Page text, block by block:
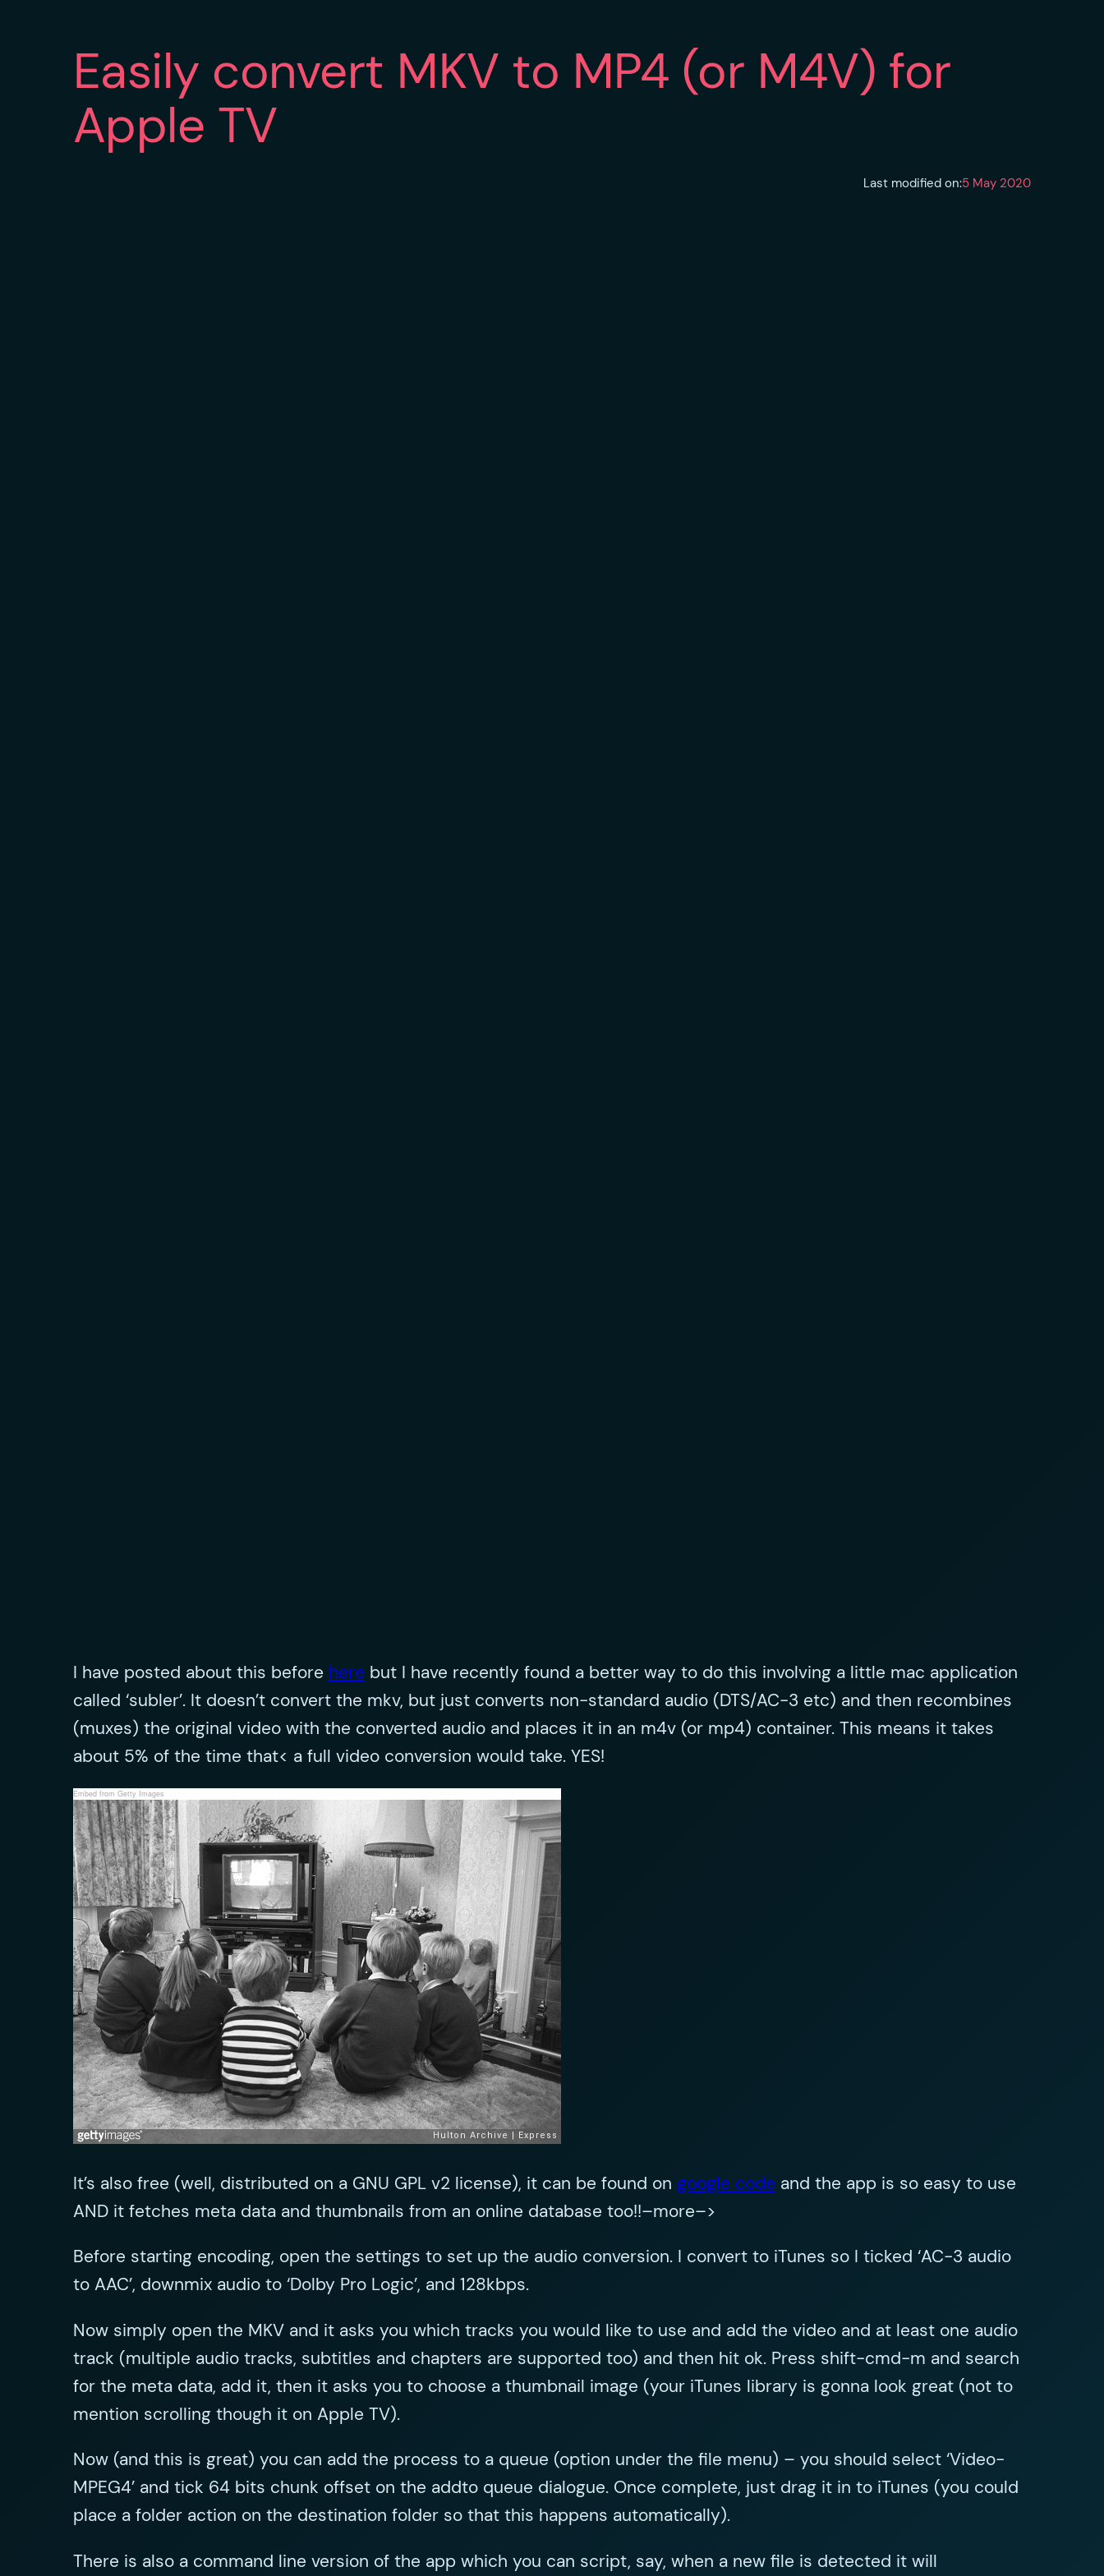
Easily convert MKV to MP4 (or M4V) for
Apple TV
Last modified on:5 May 2020
I have posted about this before here but I have recently found a better way to do this involving a little mac application
called ‘subler’. It doesn’t convert the mkv, but just converts non-standard audio (DTS/AC-3 etc) and then recombines
(muxes) the original video with the converted audio and places it in an m4v (or mp4) container. This means it takes
about 5% of the time that< a full video conversion would take. YES!
Embed from Getty Images
It’s also free (well, distributed on a GNU GPL v2 license), it can be found on google code and the app is so easy to use
AND it fetches meta data and thumbnails from an online database too!!–more–>
Before starting encoding, open the settings to set up the audio conversion. I convert to iTunes so I ticked ‘AC-3 audio
to AAC’, downmix audio to ‘Dolby Pro Logic’, and 128kbps.
Now simply open the MKV and it asks you which tracks you would like to use and add the video and at least one audio
track (multiple audio tracks, subtitles and chapters are supported too) and then hit ok. Press shift-cmd-m and search
for the meta data, add it, then it asks you to choose a thumbnail image (your iTunes library is gonna look great (not to
mention scrolling though it on Apple TV).
Now (and this is great) you can add the process to a queue (option under the file menu) – you should select ‘Video-
MPEG4’ and tick 64 bits chunk offset on the addto queue dialogue. Once complete, just drag it in to iTunes (you could
place a folder action on the destination folder so that this happens automatically).
There is also a command line version of the app which you can script, say, when a new file is detected it will